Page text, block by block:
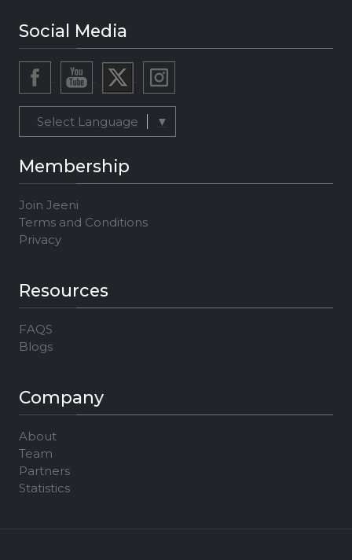
innovators and leaders, brand execs and
investors.
Social Media
Select Language ▼
Membership
Join Jeeni
Terms and Conditions
Privacy
Resources
FAQS
Blogs
Company
About
Team
Partners
Statistics